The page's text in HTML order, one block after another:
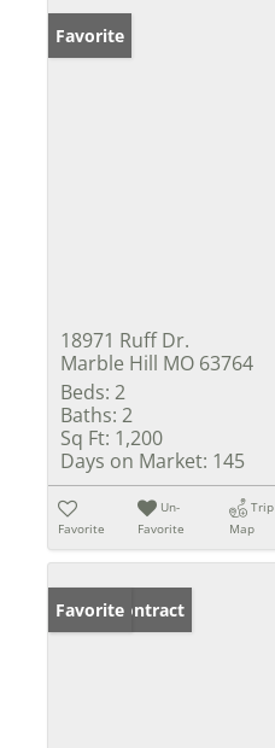
Favorite
18971 Ruff Dr.
Marble Hill MO 63764
Beds: 2
Baths: 2
Sq Ft: 1,200
Days on Market: 145
Favorite
Un-
Favorite
Trip
Map
Under Contract
Favorite